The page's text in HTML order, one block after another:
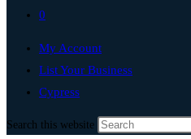
0
My Account
List Your Business
Cypress
Search this website